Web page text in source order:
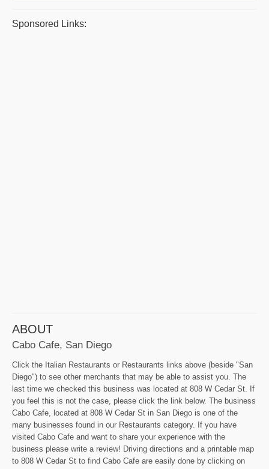
Sponsored Links:
ABOUT
Cabo Cafe, San Diego
Click the Italian Restaurants or Restaurants links above (beside "San
Diego") to see other merchants that may be able to assist you. The
last time we checked this business was located at 808 W Cedar St. If
you feel this is not the case, please click the link below. The business
Cabo Cafe, located at 808 W Cedar St in San Diego is one of the
many businesses found in our Restaurants category. If you have
visited Cabo Cafe and want to share your experience with the
business please write a review! Driving directions and a printable map
to 808 W Cedar St to find Cabo Cafe are easily done by clicking on